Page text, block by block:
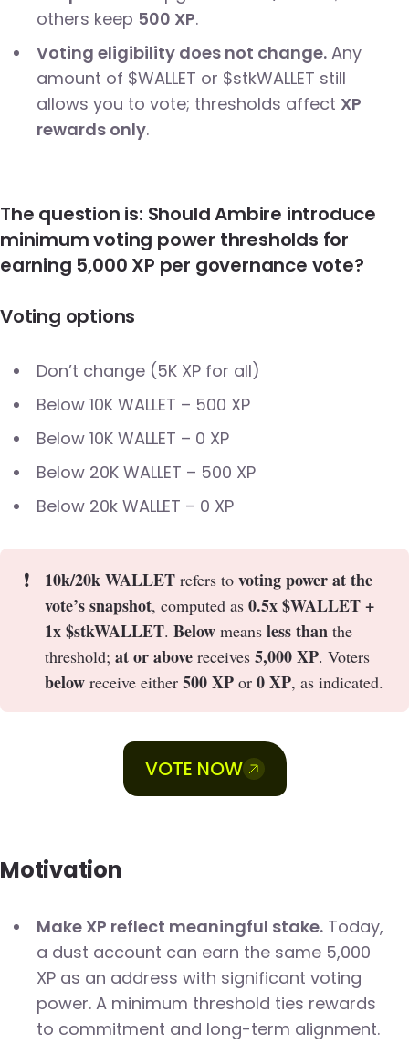
others keep 500 XP.
Voting eligibility does not change.Any
amount of $WALLET or $stkWALLET still
allows you to vote; thresholds affect XP
rewards only.
The question is: Should Ambire introduce
minimum voting power thresholds for
earning 5,000 XP per governance vote?
Voting options
Don’t change (5K XP for all)
Below 10K WALLET – 500 XP
Below 10K WALLET – 0 XP
Below 20K WALLET – 500 XP
Below 20k WALLET – 0 XP
❗ 10k/20k WALLET refers tovoting power at the
vote’s snapshot, computed as0.5x $WALLET +
1x $stkWALLET.Below meansless than the
threshold;at or above receives5,000 XP. Voters
below receive either500 XP or0 XP, as indicated.
VOTE NOW
Motivation
Make XP reflect meaningful stake.Today,
a dust account can earn the same 5,000
XP as an address with significant voting
power. A minimum threshold ties rewards
to commitment and long-term alignment.